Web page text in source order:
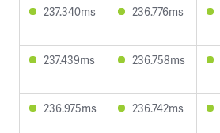
237.340ms 236.776ms
237.439ms 236.758ms
236.975ms 236.742ms